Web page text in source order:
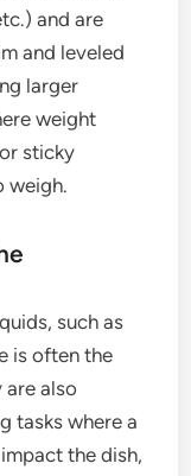
and are
and leveled
larger
weight
sticky
weigh.
such as
is often the
are also
tasks where a
the dish,